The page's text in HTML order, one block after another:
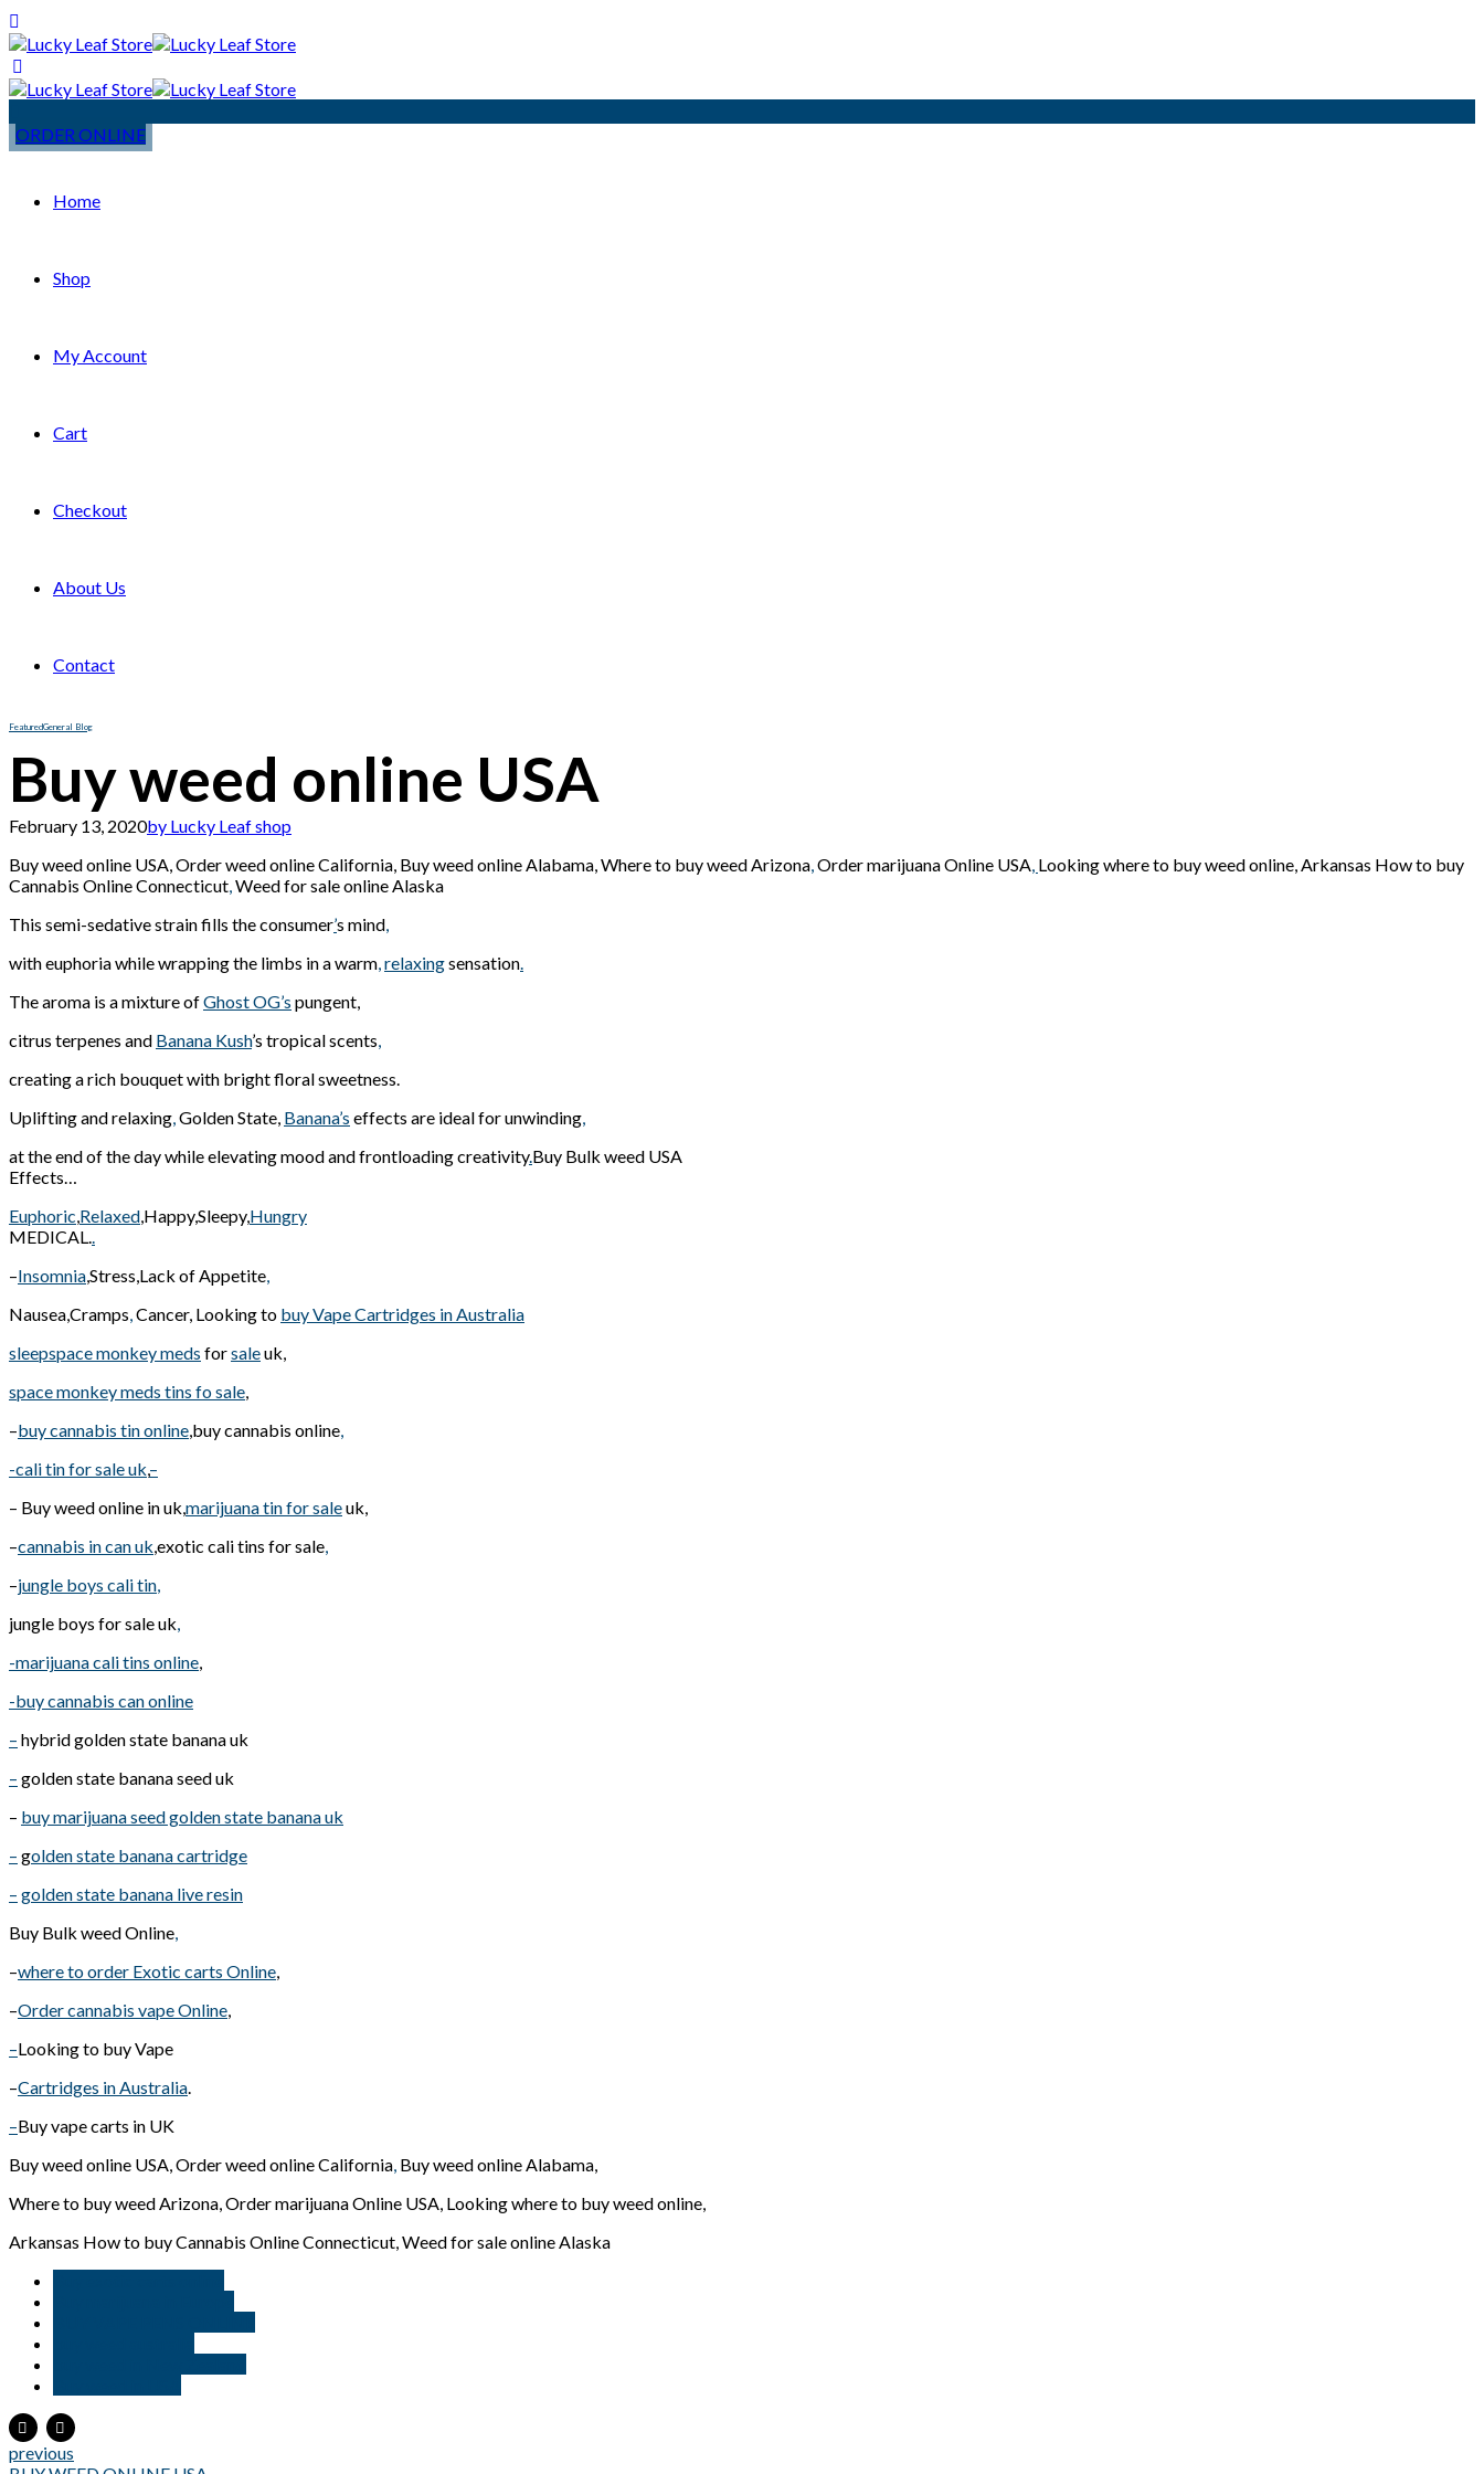
ORDER ONLINE
Home
Shop
My Account
Cart
Checkout
About Us
Contact
FeaturedGeneral Blog
Buy weed online USA
February 13, 2020by Lucky Leaf shop
Buy weed online USA, Order weed online California, Buy weed online Alabama, Where to buy weed Arizona,Order marijuana Online USA, Looking where to buy weed online, Arkansas How to buy
Cannabis Online Connecticut,Weed for sale online Alaska
This semi-sedative strain fills the consumer’s mind,
with euphoria while wrapping the limbs in a warm,relaxingsensation.
The aroma is a mixture ofGhost OG’s pungent,
citrus terpenes and Banana Kush’s tropical scents,
creating a rich bouquet with bright floral sweetness.
Uplifting and relaxing,Golden State, Banana’s effects are ideal for unwinding,
at the end of the day while elevating mood and frontloading creativity.Buy Bulk weed USA
Effects…
Euphoric,Relaxed,Happy,Sleepy,Hungry
MEDICAL..
–Insomnia,Stress,Lack of Appetite,
Nausea,Cramps,Cancer, Looking to buy Vape Cartridges in Australia
sleepspace monkey meds forsaleuk,
space monkey meds tins fo sale,
–buy cannabis tin online,buy cannabis online,
-cali tin for sale uk,–
– Buy weed online in uk,marijuana tin for saleuk,
–cannabis in can uk,exotic cali tins for sale,
–jungle boys cali tin,
jungle boys for sale uk,
-marijuana cali tins online,
-buy cannabis can online
– hybrid golden state banana uk
– golden state banana seed uk
– buy marijuana seed golden state banana uk
– golden state banana cartridge
– golden state banana live resin
Buy Bulk weed Online,
–where to order Exotic carts Online,
–Order cannabis vape Online,
–Looking to buy Vape
–Cartridges in Australia.
–Buy vape carts in UK
Buy weed online USA, Order weed online California, Buy weed online Alabama,
Where to buy weed Arizona, Order marijuana Online USA, Looking where to buy weed online,
Arkansas How to buy Cannabis Online Connecticut, Weed for sale online Alaska
previous